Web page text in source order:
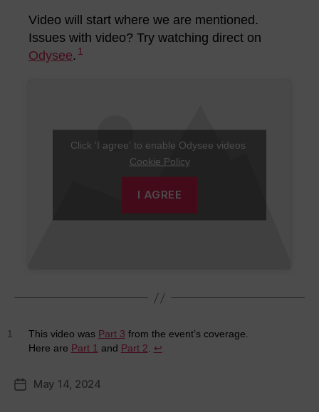
Video will start where we are mentioned.
Issues with video? Try watching direct on
Odysee. 1
Click 'I agree' to enable Odysee videos
Cookie Policy
I AGREE
1 This video was Part 3 from the event’s coverage.
Here are Part 1 and Part 2. ↩︎
PostMay 14, 2024